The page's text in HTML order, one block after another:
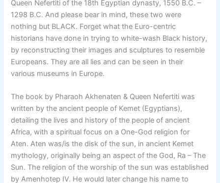
Queen Nefertiti of the 18th Egyptian dynasty, 1550 B.C. –
1298 B.C. And please bear in mind, these two were
nothing but BLACK. Forget what the Euro-centric
historians have done in trying to white-wash Black history,
by reconstructing their images and sculptures to resemble
Europeans. They are all lies and can be seen in their
various museums in Europe.
The book by Pharaoh Akhenaten & Queen Nefertiti was
written by the ancient people of Kemet (Egyptians),
detailing the lives and history of the people of ancient
Africa, with a spiritual focus on a One-God religion for
Aten. Aten was/is the disk of the sun, in ancient Kemet
mythology, originally being an aspect of the God, Ra – The
Sun. The religion of the worship of the sun was established
by Amenhotep IV. He would later change his name to